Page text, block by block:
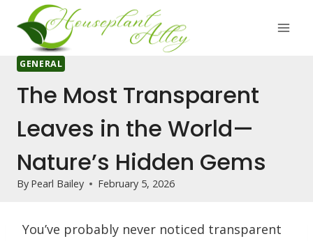
content
GENERAL
The Most Transparent
Leaves in the World—
Nature’s Hidden Gems
By Pearl Bailey February 5, 2026
You’ve probably never noticed transparent